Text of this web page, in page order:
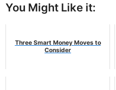
You Might Like it:
Three Smart Money Moves to
Consider